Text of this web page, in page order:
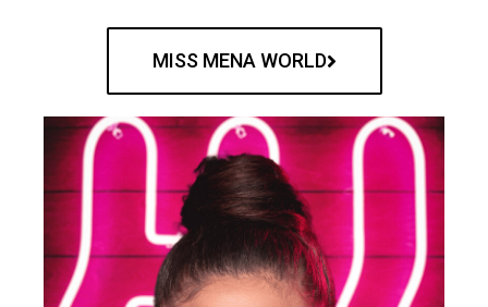
MISS MENA WORLD